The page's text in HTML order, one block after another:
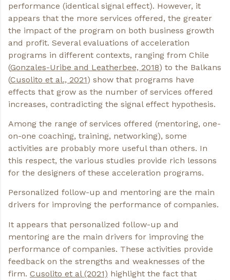
performance (identical signal effect). However, it
appears that the more services offered, the greater
the impact of the program on both business growth
and profit. Several evaluations of acceleration
programs in different contexts, ranging from Chile
(Gonzales-Uribe and Leatherbee, 2018) to the Balkans
(Cusolito et al., 2021) show that programs have
effects that grow as the number of services offered
increases, contradicting the signal effect hypothesis.
Among the range of services offered (mentoring, one-
on-one coaching, training, networking), some
activities are probably more useful than others. In
this respect, the various studies provide rich lessons
for the designers of these acceleration programs.
Personalized follow-up and mentoring are the main
drivers for improving the performance of companies.
It appears that personalized follow-up and
mentoring are the main drivers for improving the
performance of companies. These activities provide
feedback on the strengths and weaknesses of the
firm. Cusolito et al (2021) highlight the fact that